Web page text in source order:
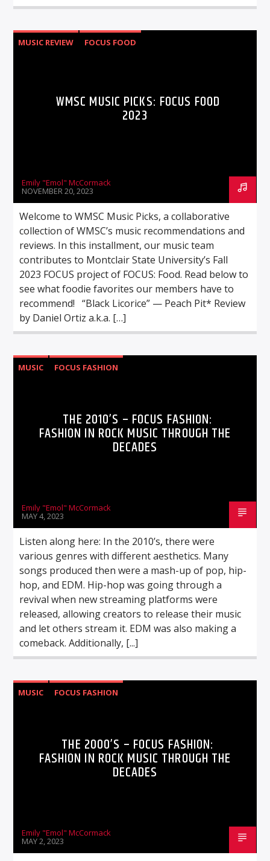
MUSIC REVIEW FOCUS FOOD
WMSC MUSIC PICKS: FOCUS FOOD
2023
Emily "Emol" McCormack
NOVEMBER 20, 2023
Welcome to WMSC Music Picks, a collaborative
collection of WMSC’s music recommendations and
reviews. In this installment, our music team
contributes to Montclair State University’s Fall
2023 FOCUS project of FOCUS: Food. Read below to
see what foodie favorites our members have to
recommend! “Black Licorice” — Peach Pit* Review
by Daniel Ortiz a.k.a. […]
MUSIC FOCUS FASHION
THE 2010’S – FOCUS FASHION:
FASHION IN ROCK MUSIC THROUGH THE
DECADES
Emily "Emol" McCormack
MAY 4, 2023
Listen along here: In the 2010’s, there were
various genres with different aesthetics. Many
songs produced then were a mash-up of pop, hip-
hop, and EDM. Hip-hop was going through a
revival when new streaming platforms were
released, allowing creators to release their music
and let others stream it. EDM was also making a
comeback. Additionally, [...]
MUSIC FOCUS FASHION
THE 2000’S – FOCUS FASHION:
FASHION IN ROCK MUSIC THROUGH THE
DECADES
Emily "Emol" McCormack
MAY 2, 2023